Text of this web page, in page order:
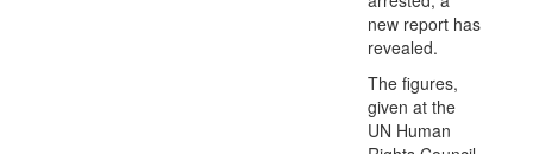
new report has
revealed.
The figures,
given at the
UN Human